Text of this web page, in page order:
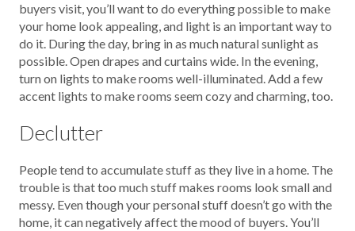
buyers visit, you’ll want to do everything possible to make
your home look appealing, and light is an important way to
do it. During the day, bring in as much natural sunlight as
possible. Open drapes and curtains wide. In the evening,
turn on lights to make rooms well-illuminated. Add a few
accent lights to make rooms seem cozy and charming, too.
Declutter
People tend to accumulate stuff as they live in a home. The
trouble is that too much stuff makes rooms look small and
messy. Even though your personal stuff doesn’t go with the
home, it can negatively affect the mood of buyers. You’ll